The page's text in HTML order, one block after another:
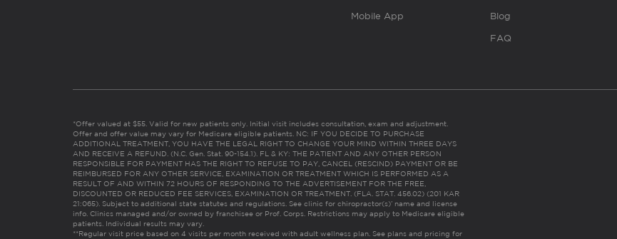
Mobile App Blog
FAQ
*Offer valued at $55. Valid for new patients only. Initial visit includes consultation, exam and adjustment.
Offer and offer value may vary for Medicare eligible patients. NC: IF YOU DECIDE TO PURCHASE
ADDITIONAL TREATMENT, YOU HAVE THE LEGAL RIGHT TO CHANGE YOUR MIND WITHIN THREE DAYS
AND RECEIVE A REFUND. (N.C. Gen. Stat. 90-154.1). FL & KY: THE PATIENT AND ANY OTHER PERSON
RESPONSIBLE FOR PAYMENT HAS THE RIGHT TO REFUSE TO PAY, CANCEL (RESCIND) PAYMENT OR BE
REIMBURSED FOR ANY OTHER SERVICE, EXAMINATION OR TREATMENT WHICH IS PERFORMED AS A
RESULT OF AND WITHIN 72 HOURS OF RESPONDING TO THE ADVERTISEMENT FOR THE FREE,
DISCOUNTED OR REDUCED FEE SERVICES, EXAMINATION OR TREATMENT. (FLA. STAT. 456.02) (201 KAR
21:065). Subject to additional state statutes and regulations. See clinic for chiropractor(s)’ name and license
info. Clinics managed and/or owned by franchisee or Prof. Corps. Restrictions may apply to Medicare eligible
patients. Individual results may vary.
**Regular visit price based on 4 visits per month received with adult wellness plan. See plans and pricing for